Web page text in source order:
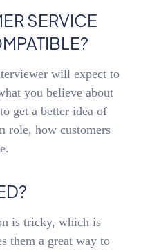
SERVICE
will expect to
you believe about
get a better idea of
role, how customers
is tricky, which is
them a great way to